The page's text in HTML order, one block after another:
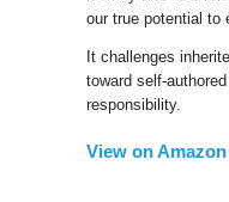
our true potential to
It challenges
toward self-
responsibility.
View on